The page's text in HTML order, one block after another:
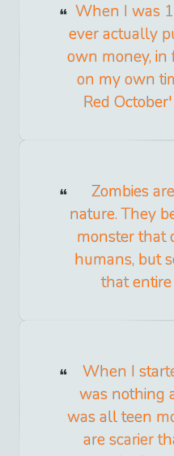
When I was
ever actually
own money, in
on my own
Red
Zombies
nature. They
monster that
humans, but
that
When I
was nothing
was all teen
are scarier